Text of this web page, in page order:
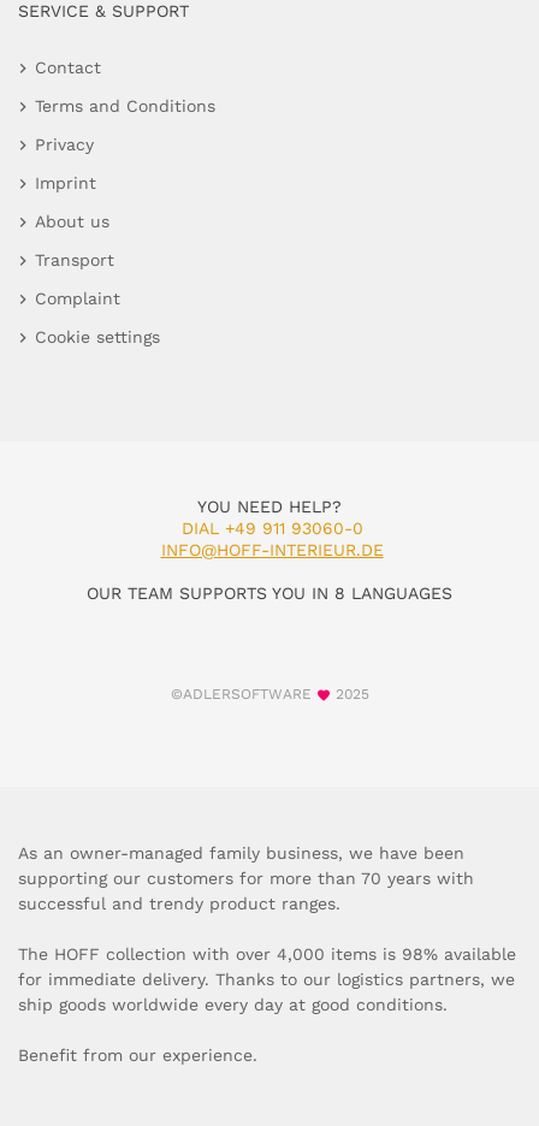
SERVICE & SUPPORT
Contact
Terms and Conditions
Privacy
Imprint
About us
Transport
Complaint
Cookie settings
YOU NEED HELP?
DIAL +49 911 93060-0
INFO@HOFF-INTERIEUR.DE
OUR TEAM SUPPORTS YOU IN 8 LANGUAGES
©ADLERSOFTWARE 2025
As an owner-managed family business, we have been
supporting our customers for more than 70 years with
successful and trendy product ranges.
The HOFF collection with over 4,000 items is 98% available
for immediate delivery. Thanks to our logistics partners, we
ship goods worldwide every day at good conditions.
Benefit from our experience.